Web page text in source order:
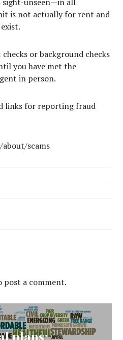
is not actually for rent and
or background checks
you have met the
in person.
links for reporting fraud
scams
post a comment.
plans: